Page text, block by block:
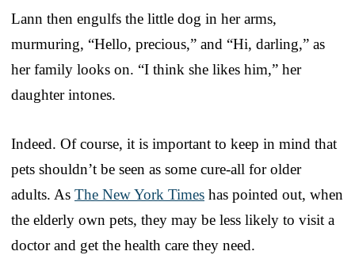
Lann then engulfs the little dog in her arms,
murmuring, “Hello, precious,” and “Hi, darling,” as
her family looks on. “I think she likes him,” her
daughter intones.
Indeed. Of course, it is important to keep in mind that
pets shouldn’t be seen as some cure-all for older
adults. As The New York Times has pointed out, when
the elderly own pets, they may be less likely to visit a
doctor and get the health care they need.